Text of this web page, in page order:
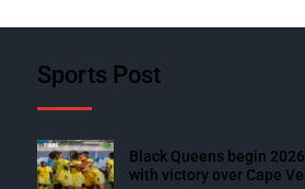
Sports Post
Black Queens begin
with victory over Cape